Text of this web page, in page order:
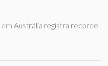
em Austrália registra recorde